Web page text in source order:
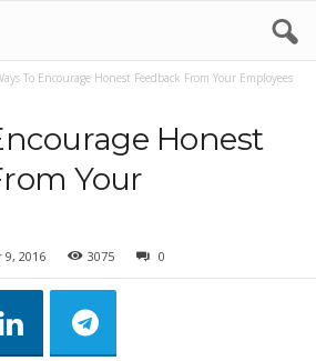
To Encourage Honest Feedback From Your Employees
Honest
Your
2016 3075 0